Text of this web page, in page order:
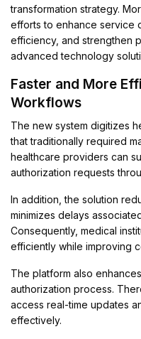
transformation strategy.
efforts to enhance service
efficiency, and strengthen
advanced technology
Faster and More
Workflows
The new system digitizes
that traditionally required
healthcare providers can
authorization requests
In addition, the solution
minimizes delays
Consequently, medical
efficiently while improving
The platform also
authorization process.
access real-time updates
effectively.